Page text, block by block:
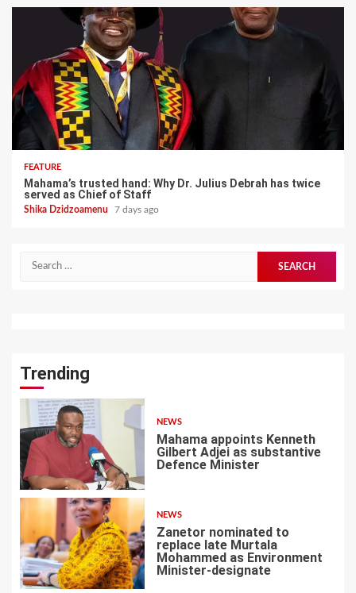
FEATURE
Mahama’s trusted hand: Why Dr. Julius Debrah has twice
served as Chief of Staff
Shika Dzidzoamenu 7 days ago
Search
Trending
1
NEWS
Mahama appoints Kenneth
Gilbert Adjei as substantive
Defence Minister
2
NEWS
Zanetor nominated to
replace late Murtala
Mohammed as Environment
Minister-designate